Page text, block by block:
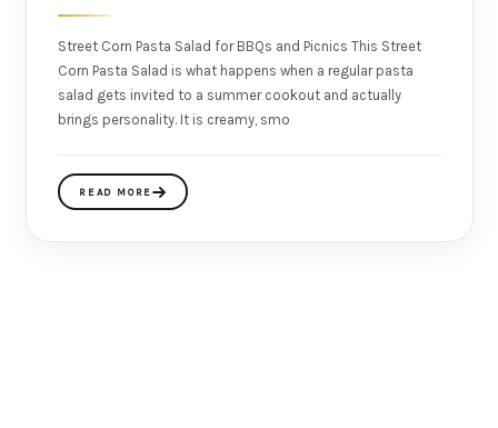
Street Corn Pasta Salad for BBQs and Picnics This Street
Corn Pasta Salad is what happens when a regular pasta
salad gets invited to a summer cookout and actually
brings personality. It is creamy, smo
READ MORE